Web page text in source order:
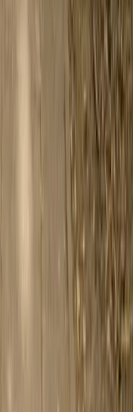
carer and the Elder
trusted live-in
her mum Sheila and
mum was cared for and